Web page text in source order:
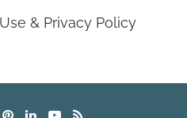
& Privacy Policy